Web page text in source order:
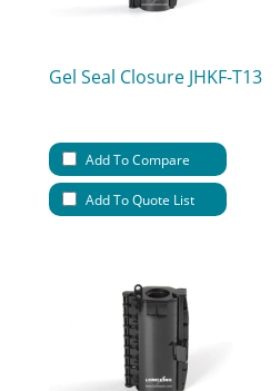
Gel Seal Closure JHKF-T13
Add To Compare
Add To Quote List